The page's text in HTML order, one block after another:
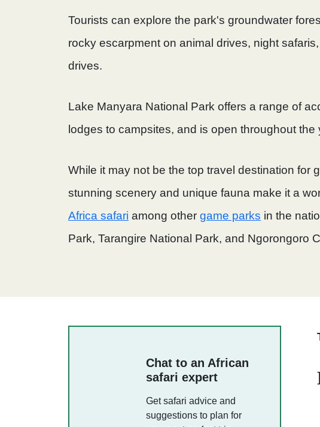
Tourists can explore the park's groundwater
rocky escarpment on animal drives, night
drives.
Lake Manyara National Park offers a range of
lodges to campsites, and is open throughout the
While it may not be the top travel destination for
stunning scenery and unique fauna make it a
Africa safari among other game parks in the
Park, Tarangire National Park, and Ngorongoro
Chat to an African
safari expert
Get safari advice and
suggestions to plan for